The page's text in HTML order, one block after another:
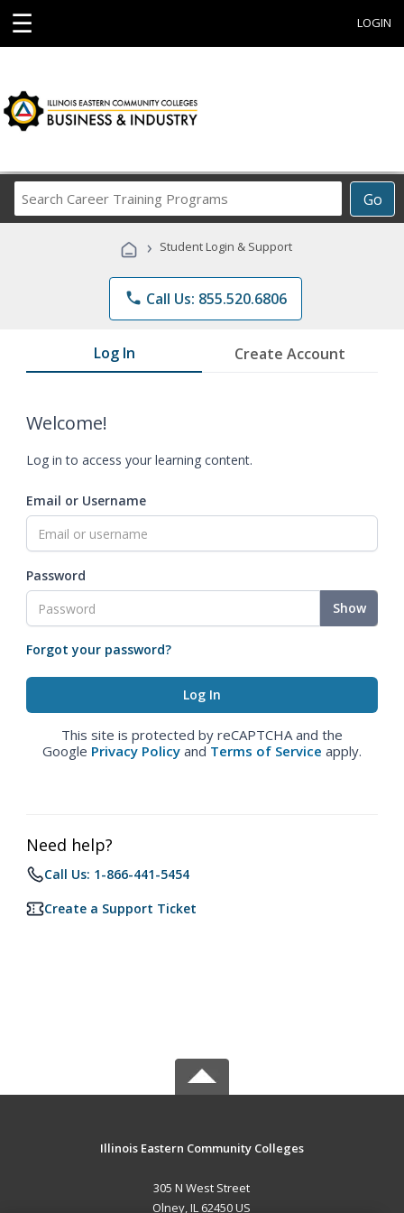
☰ LOGIN
Go
Career
Programs
› Student Login & Support
phone Call Us: 855.520.6806
Log In Create Account
Welcome!
Log in to access your learning content.
Email or Username
Password
Show
Forgot your password?
This site is protected by reCAPTCHA and the
Google Privacy Policy and Terms of Service apply.
Need help?
Call Us: 1-866-441-5454
Create a Support Ticket
Illinois Eastern Community Colleges
305 N West Street
Olney, IL 62450 US